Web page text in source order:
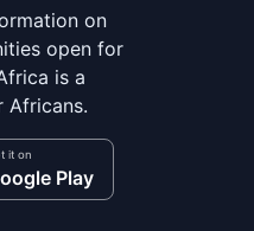
on
open for
is a
Africans.
it on
Play